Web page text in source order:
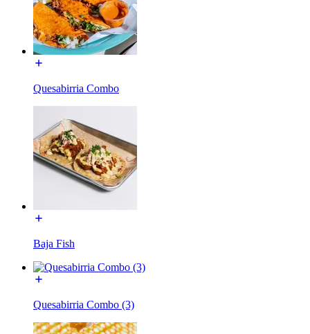
Quesabirria Combo
Baja Fish
Quesabirria Combo (3)